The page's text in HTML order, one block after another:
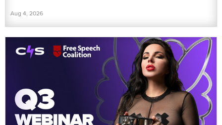
Aug 4, 2026